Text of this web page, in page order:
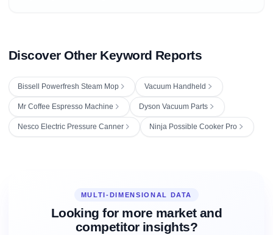
Discover Other Keyword Reports
Bissell Powerfresh Steam Mop Vacuum Handheld
Mr Coffee Espresso Machine Dyson Vacuum Parts
Nesco Electric Pressure Canner Ninja Possible Cooker Pro
MULTI-DIMENSIONAL DATA
Looking for more market and
competitor insights?